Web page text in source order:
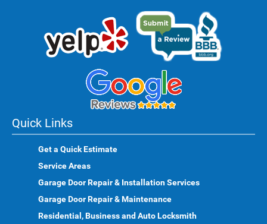
Quick Links
Get a Quick Estimate
Service Areas
Garage Door Repair & Installation Services
Garage Door Repair & Maintenance
Residential, Business and Auto Locksmith